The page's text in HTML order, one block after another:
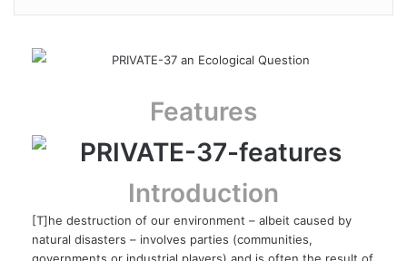
Features
Introduction
[T]he destruction of our environment – albeit caused by
natural disasters – involves parties (communities,